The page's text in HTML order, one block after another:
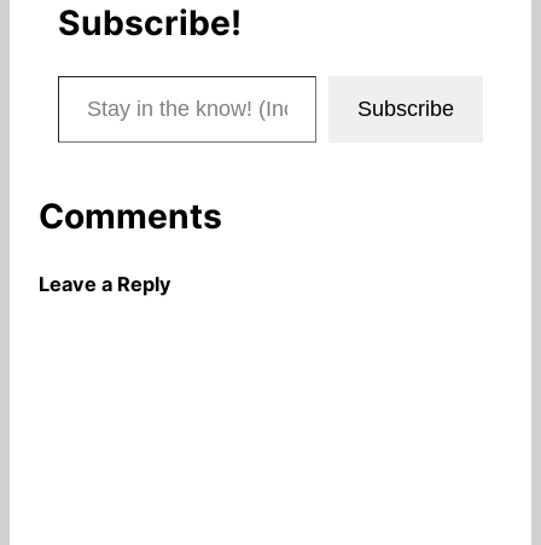
Subscribe!
Stay in the know! (Includes articles and blog posts.)
Subscribe
Comments
Leave a Reply